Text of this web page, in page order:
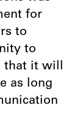
for
to
to
that it will
as long